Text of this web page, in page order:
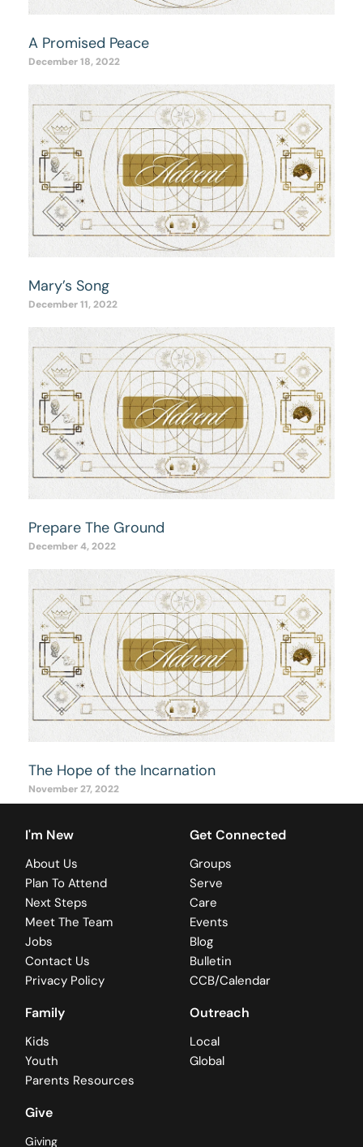
A Promised Peace
December 18, 2022
Mary’s Song
December 11, 2022
Prepare The Ground
December 4, 2022
The Hope of the Incarnation
November 27, 2022
I'm New
About Us
Plan To Attend
Next Steps
Meet The Team
Jobs
Contact Us
Privacy Policy
Get Connected
Groups
Serve
Care
Events
Blog
Bulletin
CCB/Calendar
Family
Kids
Youth
Parents Resources
Outreach
Local
Global
Give
Giving